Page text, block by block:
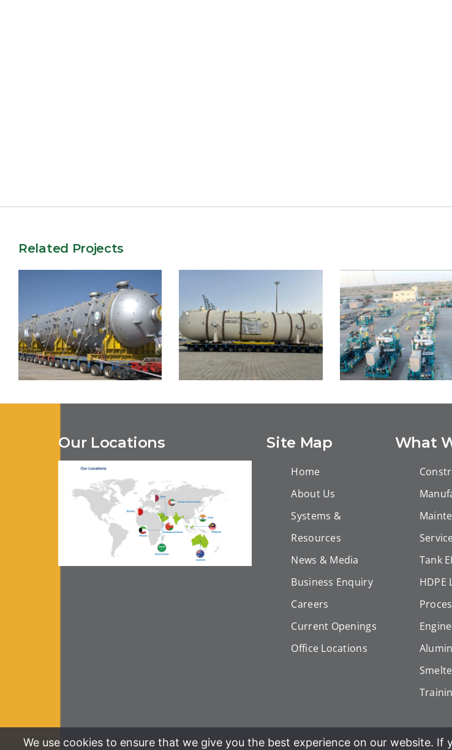
Related Projects
Belbazem Field
Development Project
Our Locations Site Map
Home
About Us
Systems &
Resources
News & Media
Business Enquiry
Careers
Current Openings
Office Locations
What
Tank
HDPE
We use cookies to ensure that we give you the best experience on our website.